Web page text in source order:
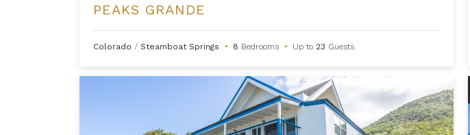
PEAKS GRANDE
Colorado / Steamboat Springs • 8 Bedrooms • Up to 23 Guests